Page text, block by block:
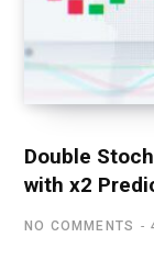
Double
with x2
NO COMMENTS